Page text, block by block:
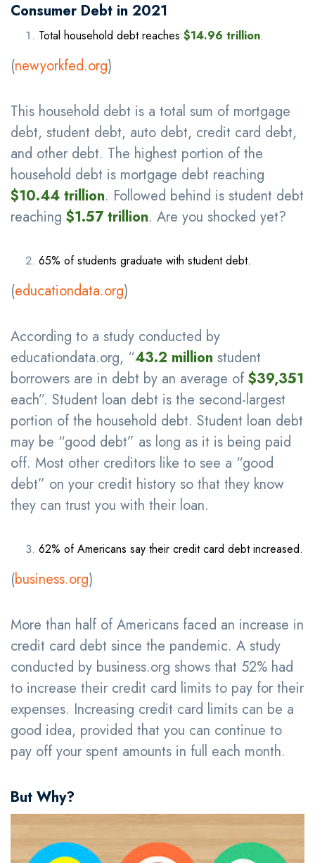
Consumer Debt in 2021
Total household debt reaches $14.96 trillion.
(newyorkfed.org)
This household debt is a total sum of mortgage
debt, student debt, auto debt, credit card debt,
and other debt. The highest portion of the
household debt is mortgage debt reaching
$10.44 trillion. Followed behind is student debt
reaching $1.57 trillion. Are you shocked yet?
65% of students graduate with student debt.
(educationdata.org)
According to a study conducted by
educationdata.org, “43.2 million student
borrowers are in debt by an average of $39,351
each”. Student loan debt is the second-largest
portion of the household debt. Student loan debt
may be “good debt” as long as it is being paid
off. Most other creditors like to see a “good
debt” on your credit history so that they know
they can trust you with their loan.
62% of Americans say their credit card debt increased.
(business.org)
More than half of Americans faced an increase in
credit card debt since the pandemic. A study
conducted by business.org shows that 52% had
to increase their credit card limits to pay for their
expenses. Increasing credit card limits can be a
good idea, provided that you can continue to
pay off your spent amounts in full each month.
But Why?